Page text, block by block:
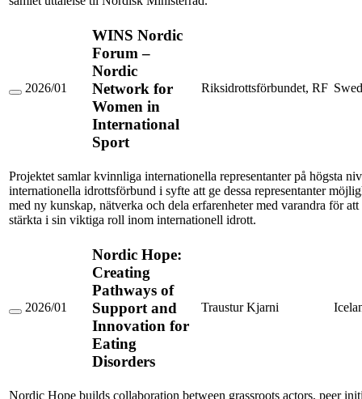
WINS
for
Women
in
International
Sport
2026/01
WINS Nordic
Forum –
Nordic
Network for
Women in
International
Sport
Riksidrottsförbundet, RF
Projektet samlar kvinnliga internationella representanter på högsta
internationella idrottsförbund i syfte att ge dessa representanter
med ny kunskap, nätverka och dela erfarenheter med varandra för
stärkta i sin viktiga roll inom internationell idrott.
Nordic
and
2026/01
Nordic Hope:
Creating
Pathways of
Support and
Innovation for
Eating
Disorders
Traustur Kjarni
Nordic Hope builds collaboration between grassroots actors, peer